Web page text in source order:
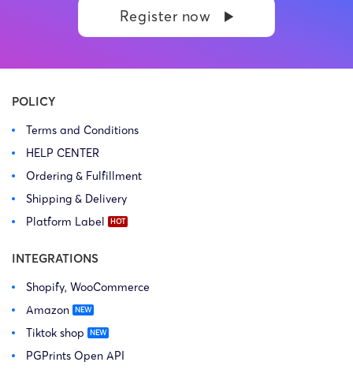
Register now
POLICY
Terms and Conditions
HELP CENTER
Ordering & Fulfillment
Shipping & Delivery
Platform Label
INTEGRATIONS
Shopify, WooCommerce
Amazon
Tiktok shop
PGPrints Open API